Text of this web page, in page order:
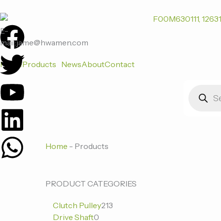
至
内
容 F
a
c
e
b
o
T
w
i
t
t
e
Y
o
u
t
u
b
L
i
n
k
e
d
W
h
a
t
s
a
E-
mail:jame@hwamen.com
HomeProducts NewsAboutContact
search
Home - Products
PRODUCT CATEGORIES
Clutch Pulley213
213
Drive Shaft0
0
产
0
产